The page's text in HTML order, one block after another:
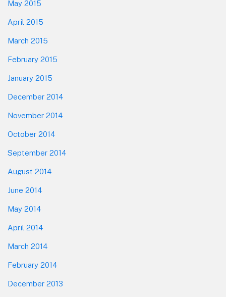
May 2015
April 2015
March 2015
February 2015
January 2015
December 2014
November 2014
October 2014
September 2014
August 2014
June 2014
May 2014
April 2014
March 2014
February 2014
December 2013